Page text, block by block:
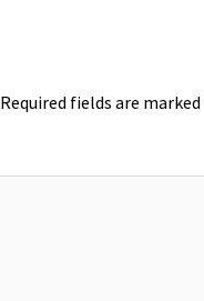
Required fields are marked